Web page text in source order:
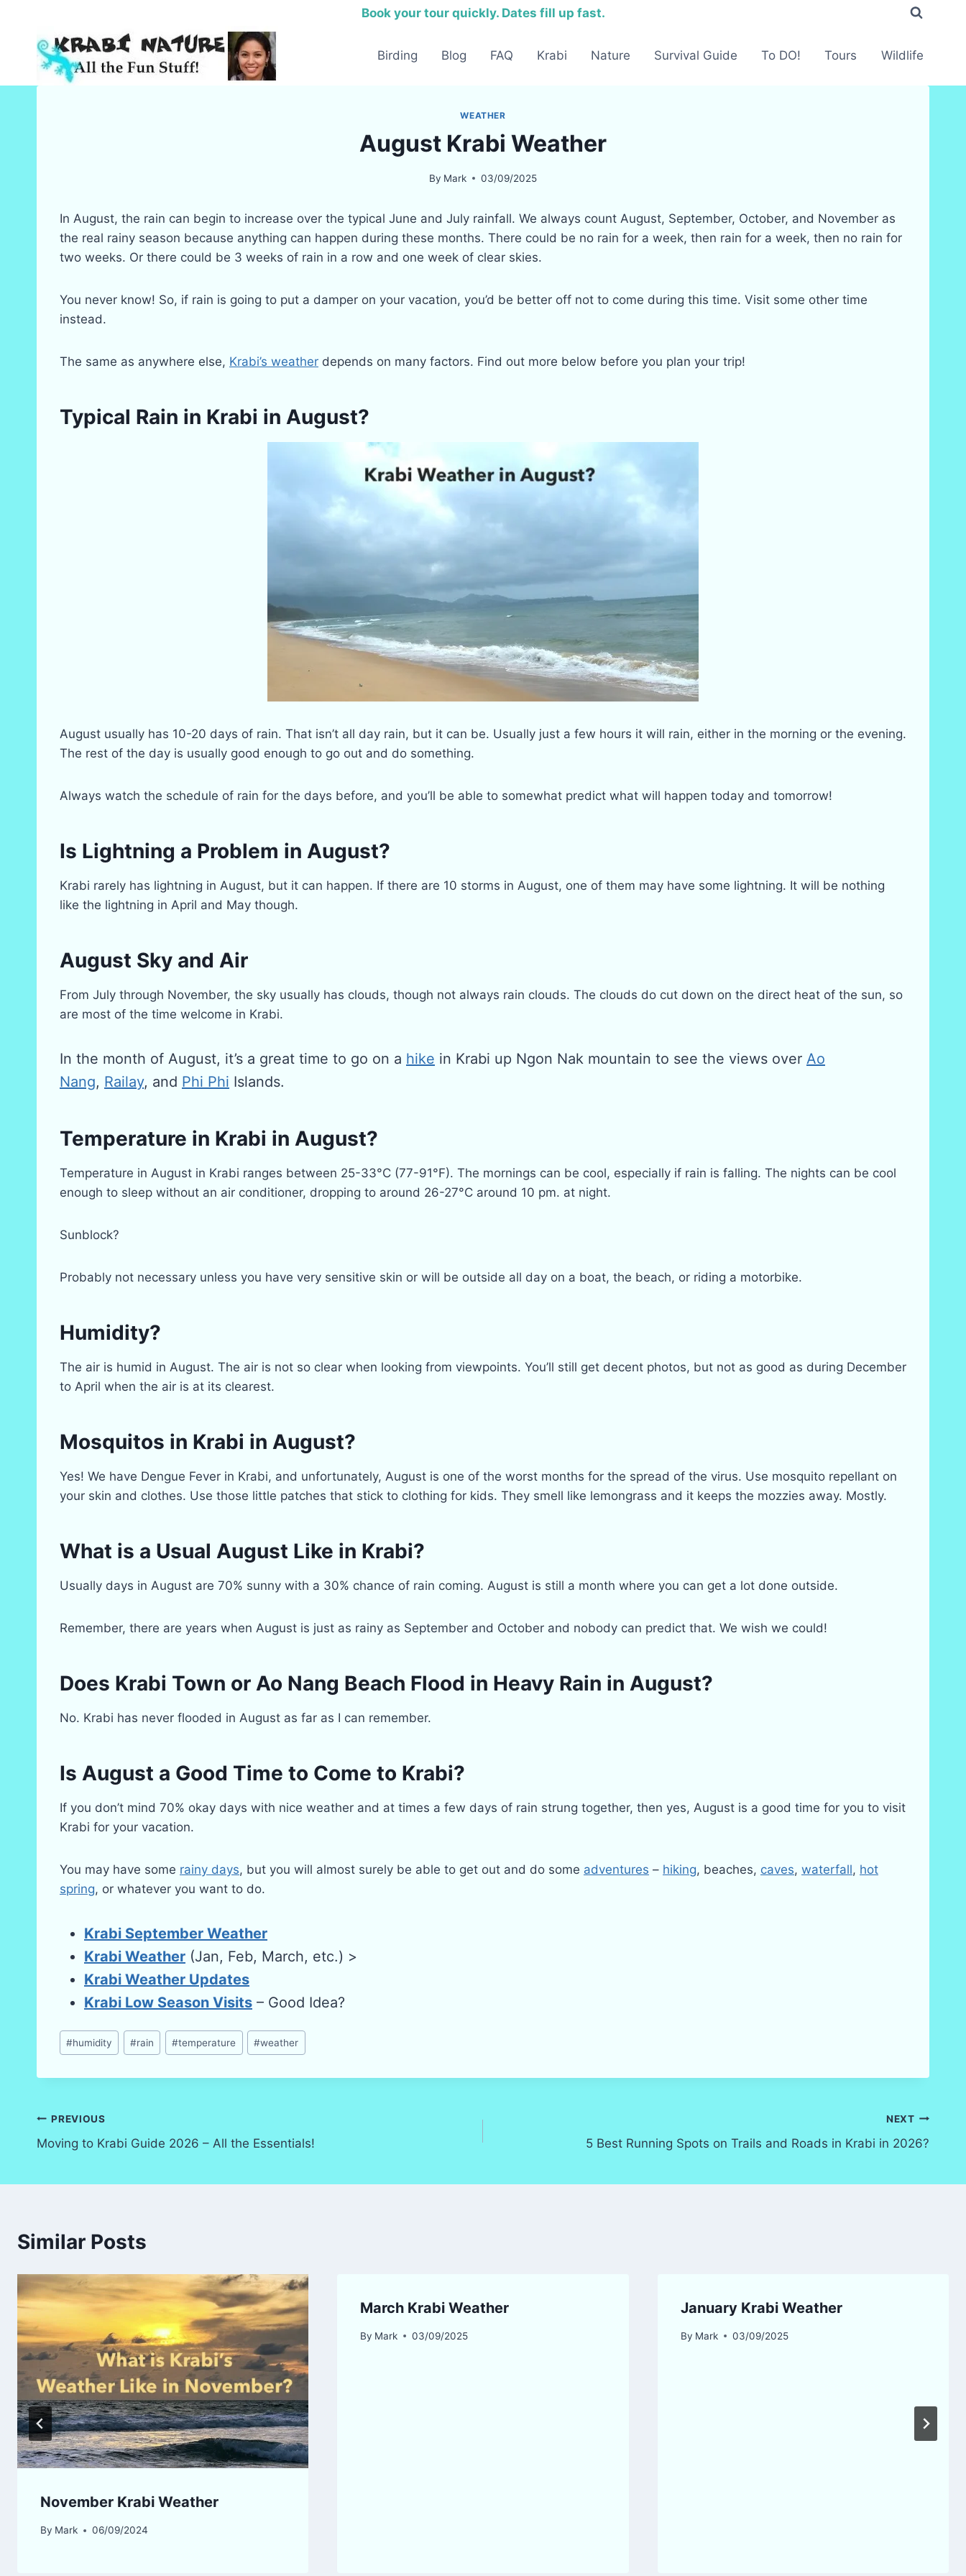
content
Book your tour quickly. Dates fill up fast.
Birding Blog FAQ Krabi Nature Survival Guide To DO! Tours Wildlife
WEATHER
August Krabi Weather
By Mark 03/09/2025
In August, the rain can begin to increase over the typical June and July rainfall. We always count August, September, October, and November as
the real rainy season because anything can happen during these months. There could be no rain for a week, then rain for a week, then no rain for
two weeks. Or there could be 3 weeks of rain in a row and one week of clear skies.
You never know! So, if rain is going to put a damper on your vacation, you’d be better off not to come during this time. Visit some other time
instead.
The same as anywhere else, Krabi’s weather depends on many factors. Find out more below before you plan your trip!
Typical Rain in Krabi in August?
August usually has 10-20 days of rain. That isn’t all day rain, but it can be. Usually just a few hours it will rain, either in the morning or the evening.
The rest of the day is usually good enough to go out and do something.
Always watch the schedule of rain for the days before, and you’ll be able to somewhat predict what will happen today and tomorrow!
Is Lightning a Problem in August?
Krabi rarely has lightning in August, but it can happen. If there are 10 storms in August, one of them may have some lightning. It will be nothing
like the lightning in April and May though.
August Sky and Air
From July through November, the sky usually has clouds, though not always rain clouds. The clouds do cut down on the direct heat of the sun, so
are most of the time welcome in Krabi.
In the month of August, it’s a great time to go on a hike in Krabi up Ngon Nak mountain to see the views over Ao
Nang, Railay, and Phi Phi Islands.
Temperature in Krabi in August?
Temperature in August in Krabi ranges between 25-33°C (77-91°F). The mornings can be cool, especially if rain is falling. The nights can be cool
enough to sleep without an air conditioner, dropping to around 26-27°C around 10 pm. at night.
Sunblock?
Probably not necessary unless you have very sensitive skin or will be outside all day on a boat, the beach, or riding a motorbike.
Humidity?
The air is humid in August. The air is not so clear when looking from viewpoints. You’ll still get decent photos, but not as good as during December
to April when the air is at its clearest.
Mosquitos in Krabi in August?
Yes! We have Dengue Fever in Krabi, and unfortunately, August is one of the worst months for the spread of the virus. Use mosquito repellant on
your skin and clothes. Use those little patches that stick to clothing for kids. They smell like lemongrass and it keeps the mozzies away. Mostly.
What is a Usual August Like in Krabi?
Usually days in August are 70% sunny with a 30% chance of rain coming. August is still a month where you can get a lot done outside.
Remember, there are years when August is just as rainy as September and October and nobody can predict that. We wish we could!
Does Krabi Town or Ao Nang Beach Flood in Heavy Rain in August?
No. Krabi has never flooded in August as far as I can remember.
Is August a Good Time to Come to Krabi?
If you don’t mind 70% okay days with nice weather and at times a few days of rain strung together, then yes, August is a good time for you to visit
Krabi for your vacation.
You may have some rainy days, but you will almost surely be able to get out and do some adventures – hiking, beaches, caves, waterfall, hot
spring, or whatever you want to do.
Krabi September Weather
Krabi Weather (Jan, Feb, March, etc.) >
Krabi Weather Updates
Krabi Low Season Visits – Good Idea?
Post
Tags:
#humidity #rain #temperature #weather
Post
navigation
PREVIOUS
Moving to Krabi Guide 2026 – All the Essentials!
NEXT
5 Best Running Spots on Trails and Roads in Krabi in 2026?
Similar Posts
November Krabi Weather
By Mark 06/09/2024
March Krabi Weather
By Mark 03/09/2025
January Krabi Weather
By Mark 03/09/2025